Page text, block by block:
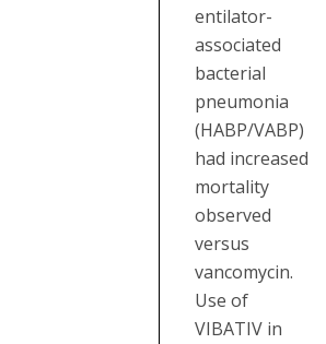
entilator-
associated
bacterial
pneumonia
(HABP/VABP)
had increased
mortality
observed
versus
vancomycin.
Use of
VIBATIV in